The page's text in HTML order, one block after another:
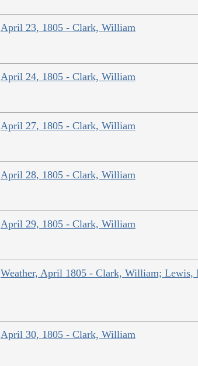
April 23, 1805 - Clark, William
April 24, 1805 - Clark, William
April 27, 1805 - Clark, William
April 28, 1805 - Clark, William
April 29, 1805 - Clark, William
Weather, April 1805 - Clark, William; Lewis,
April 30, 1805 - Clark, William